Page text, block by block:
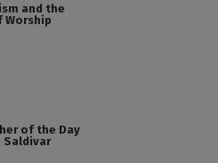
and the
Worship
of the Day
Saldivar